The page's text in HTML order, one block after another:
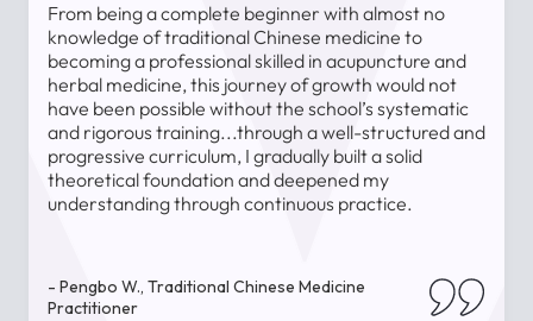
From being a complete beginner with almost no
knowledge of traditional Chinese medicine to
becoming a professional skilled in acupuncture and
herbal medicine, this journey of growth would not
have been possible without the school’s systematic
and rigorous training...through a well-structured and
progressive curriculum, I gradually built a solid
theoretical foundation and deepened my
understanding through continuous practice.
- Pengbo W., Traditional Chinese Medicine
Practitioner